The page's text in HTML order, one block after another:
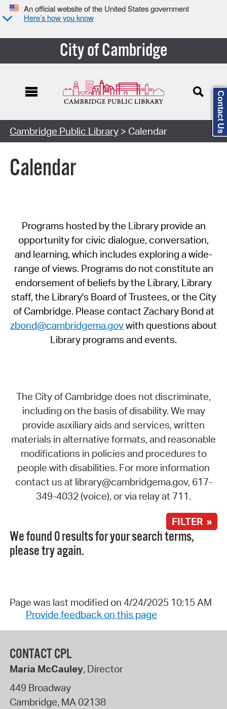
An official website of the United States government
Here’s how you know
City of Cambridge
Cambridge Public Library> Calendar
Calendar
Programs hosted by the Library provide an
opportunity for civic dialogue, conversation,
and learning, which includes exploring a wide-
range of views. Programs do not constitute an
endorsement of beliefs by the Library, Library
staff, the Library's Board of Trustees, or the City
of Cambridge. Please contact Zachary Bond at
zbond@cambridgema.govwith questions about
Library programs and events.
The City of Cambridge does not discriminate,
including on the basis of disability. We may
provide auxiliary aids and services, written
materials in alternative formats, and reasonable
modifications in policies and procedures to
people with disabilities. For more information
contact us at library@cambridgema.gov, 617-
349-4032 (voice), or via relay at 711.
FILTER »
We found 0 results for your search terms,
please try again.
Page was last modified on 4/24/2025 10:15 AM
Provide feedback on this page
CONTACT CPL
Maria McCauley, Director
449 Broadway
Cambridge, MA02138
Contact Us